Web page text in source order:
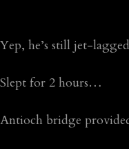
Yep, he’s still jet-
Slept for 2 hours…
Antioch bridge